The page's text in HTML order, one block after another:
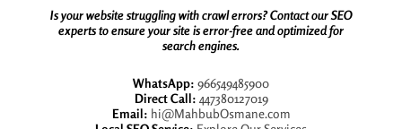
Is your website struggling with crawl errors? Contact our SEO
experts to ensure your site is error-free and optimized for
search engines.
WhatsApp: 966549485900
Direct Call: 447380127019
Email: hi@MahbubOsmane.com